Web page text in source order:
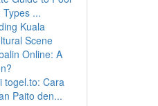
...
Kuala
Scene
Online: A
togel.to: Cara
Paito den...